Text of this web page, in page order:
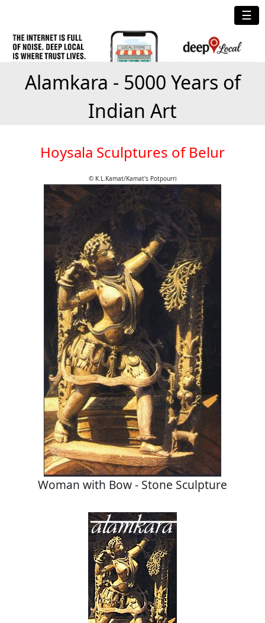
☰
Alamkara - 5000 Years of
Indian Art
Hoysala Sculptures of Belur
© K.L.Kamat/Kamat's Potpourri
Woman with Bow - Stone Sculpture